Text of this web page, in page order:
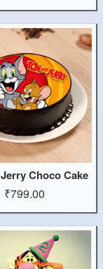
Choco Cake
₹799.00